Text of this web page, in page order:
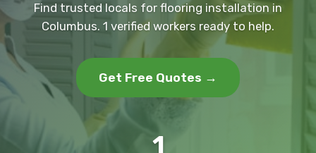
Find trusted locals for flooring installation in
Columbus. 1 verified workers ready to help.
Get Free Quotes →
1